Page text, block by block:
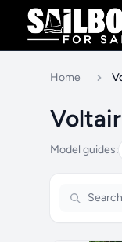
Home
Model guides: